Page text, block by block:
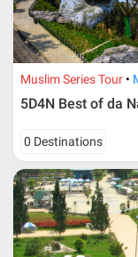
Muslim Series Tour
5D4N Best of da
0 Destinations